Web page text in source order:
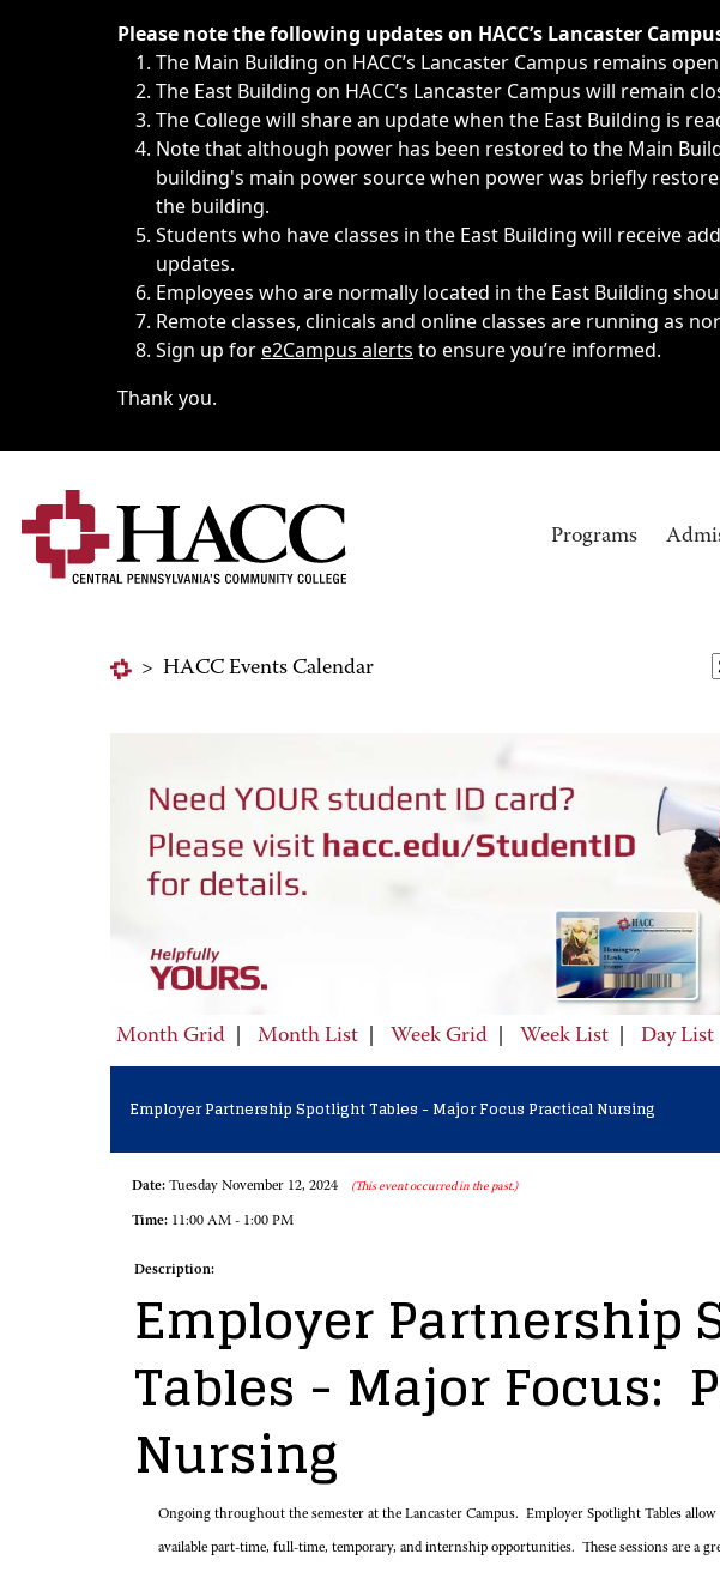
Immediate announcements, such as weather-related closings, delays,
Please note the following updates on HACC’s Lancaster
The Main Building on HACC’s Lancaster Campus remains
The East Building on HACC’s Lancaster Campus will remain
The College will share an update when the East Building is
Note that although power has been restored to the Main
building's main power source when power was briefly
the building.
Students who have classes in the East Building will receive
updates.
Employees who are normally located in the East Building
Remote classes, clinicals and online classes are running as
Sign up fore2Campus alerts to ensure you’re informed.
Thank you.
Programs
> HACC Events Calendar
Month Grid Month List Week Grid Week List Day List
Employer Partnership Spotlight Tables - Major Focus Practical Nursing
Date: Tuesday November 12, 2024 (This event occurred in the past.)
Time: 11:00 AM - 1:00 PM
Description:
Employer Partnership
Tables - Major Focus:
Nursing
Ongoing throughout the semester at the Lancaster Campus. Employer Spotlight Tables
available part-time, full-time, temporary, and internship opportunities. These sessions are a